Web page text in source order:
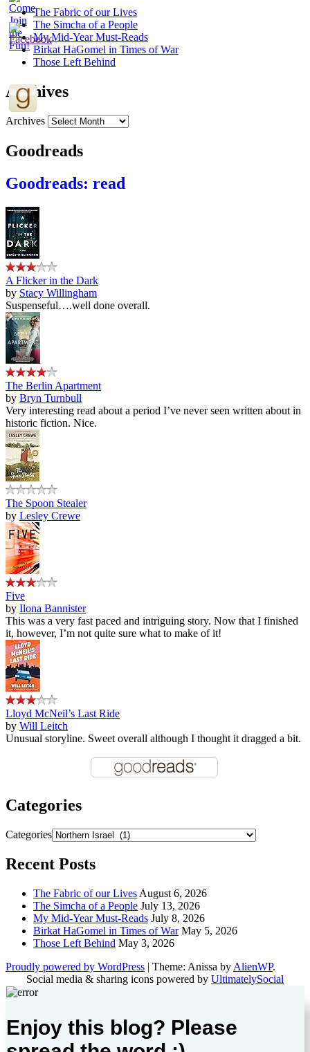
The Fabric of our Lives
The Simcha of a People
My Mid-Year Must-Reads
Birkat HaGomel in Times of War
Those Left Behind
Archives
Archives
Goodreads
Goodreads: read
A Flicker in the Dark
by Stacy Willingham
Suspenseful….well done overall.
The Berlin Apartment
by Bryn Turnbull
Very interesting read about a period I’ve never seen written about in
historic fiction. Nice.
The Spoon Stealer
by Lesley Crewe
Five
by Ilona Bannister
This was a very fast paced and intriguing story. Now that I finished
it, however, I’m not quite sure what to make of it!
Lloyd McNeil’s Last Ride
by Will Leitch
Unusual storyline. Sweet overall although I thought it dragged a bit.
Categories
Categories
Recent Posts
The Fabric of our Lives August 6, 2026
The Simcha of a People July 13, 2026
My Mid-Year Must-Reads July 8, 2026
Birkat HaGomel in Times of War May 5, 2026
Those Left Behind May 3, 2026
Proudly powered by WordPress | Theme: Anissa by AlienWP.
Social media & sharing icons powered by UltimatelySocial
Enjoy this blog? Please